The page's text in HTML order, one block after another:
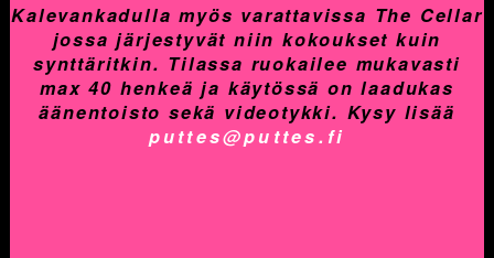
Kalevankadulla myös varattavissa The Cellar
jossa järjestyvät niin kokoukset kuin
synttäritkin. Tilassa ruokailee mukavasti
max 40 henkeä ja käytössä on laadukas
äänentoisto sekä videotykki. Kysy lisää
puttes@puttes.fi